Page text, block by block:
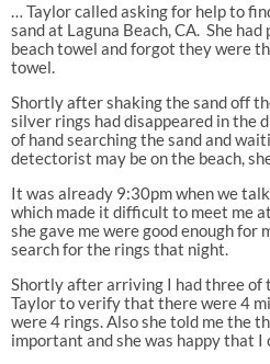
… Taylor called asking for help to
sand at Laguna Beach, CA. She had
beach towel and forgot they were
towel.
Shortly after shaking the sand off
silver rings had disappeared in the
of hand searching the sand and
detectorist may be on the beach,
It was already 9:30pm when we
which made it difficult to meet me
she gave me were good enough for
search for the rings that night.
Shortly after arriving I had three of
Taylor to verify that there were 4
were 4 rings. Also she told me the
important and she was happy that I